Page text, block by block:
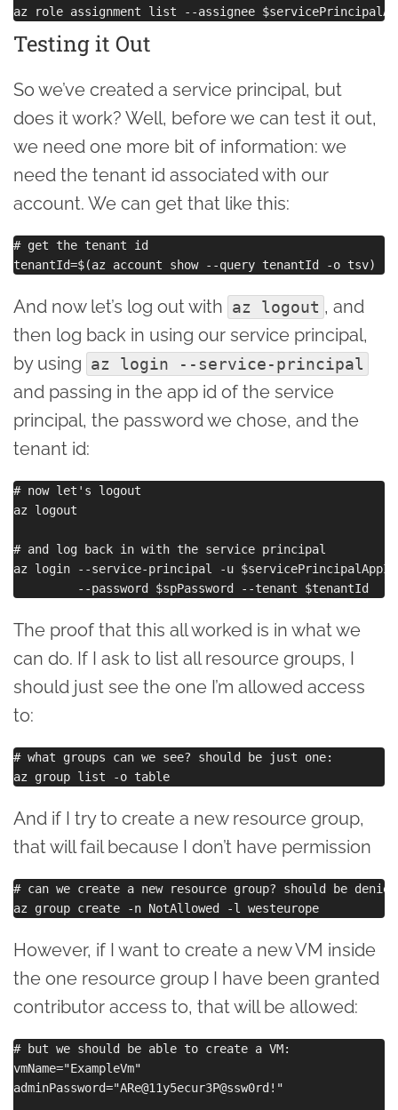
Testing it Out
So we’ve created a service principal, but
does it work? Well, before we can test it out,
we need one more bit of information: we
need the tenant id associated with our
account. We can get that like this:
# get the tenant id
And now let’s log out with az logout , and
then log back in using our service principal,
by using az login --service-principal
and passing in the app id of the service
principal, the password we chose, and the
tenant id:
# now let's logout
az logout
# and log back in with the service principal
az login --service-principal -u
The proof that this all worked is in what we
can do. If I ask to list all resource groups, I
should just see the one I’m allowed access
to:
# what groups can we see? should be just one:
And if I try to create a new resource group,
that will fail because I don’t have permission
# can we create a new resource group? should be
However, if I want to create a new VM inside
the one resource group I have been granted
contributor access to, that will be allowed:
# but we should be able to create a VM:
vmName="ExampleVm"
adminPassword="ARe@11y5ecur3P@ssw0rd!"